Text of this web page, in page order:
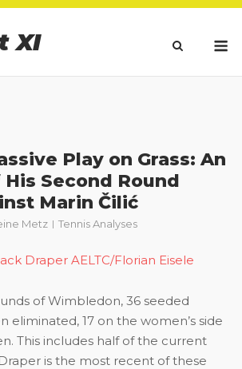
XI
Play on Grass: An
Second Round
Marin Čilić
Metz Tennis Analyses
Draper AELTC/Florian Eisele
of Wimbledon, 36 seeded
eliminated, 17 on the women’s side
This includes half of the current
is the most recent of these